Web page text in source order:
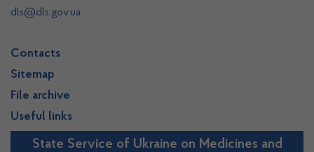
dls@dls.gov.ua
Contacts
Sitemap
File archive
Useful links
State Service of Ukraine on Medicines and